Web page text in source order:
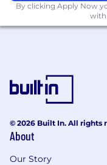
By clicking Apply Now
with
© 2026 Built In. All rights
About
Our Story